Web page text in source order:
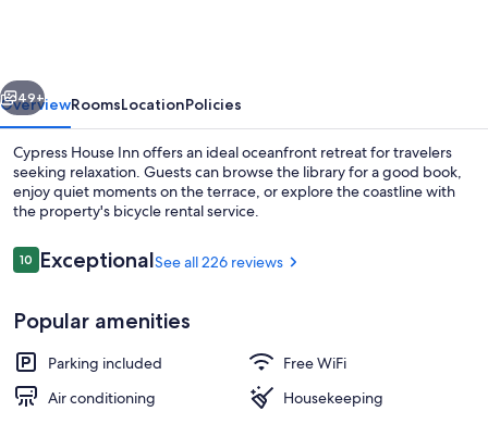
Next
49+
OverviewRoomsLocationPolicies
Cypress House Inn offers an ideal oceanfront retreat for travelers
seeking relaxation. Guests can browse the library for a good book,
enjoy quiet moments on the terrace, or explore the coastline with
the property's bicycle rental service.
Reviews
1010 out of 10
ExceptionalSee all 226 reviews
Popular amenities
Parking included
Free WiFi
Air conditioning
Housekeeping